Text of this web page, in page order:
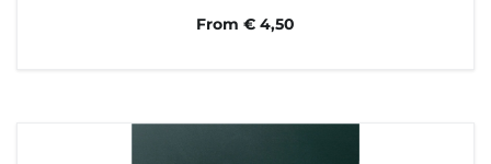
From € 4,50